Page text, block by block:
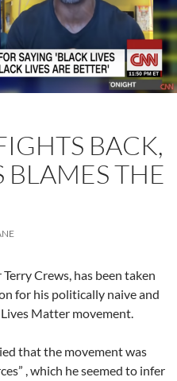
BACK,
BLAMES THE
Crews, has been taken
for his politically naive and
Matter movement.
that the movement was
, which he seemed to infer